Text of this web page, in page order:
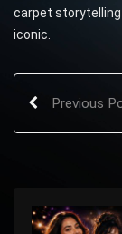
carpet
iconic.
Previous